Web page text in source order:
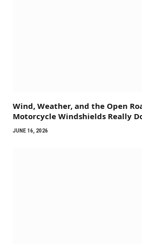
Wind, Weather, and the Open
Motorcycle Windshields Really
JUNE 16, 2026